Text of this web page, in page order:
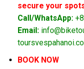
secure your
Call/WhatsApp:
Email:
BOOK NOW